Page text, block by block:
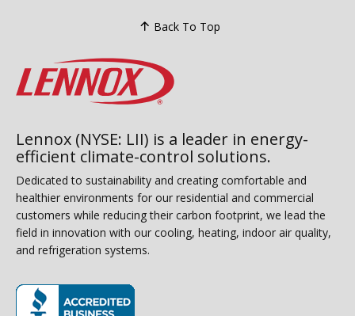
Back To Top
Lennox (NYSE: LII) is a leader in energy-
efficient climate-control solutions.
Dedicated to sustainability and creating comfortable and
healthier environments for our residential and commercial
customers while reducing their carbon footprint, we lead the
field in innovation with our cooling, heating, indoor air quality,
and refrigeration systems.